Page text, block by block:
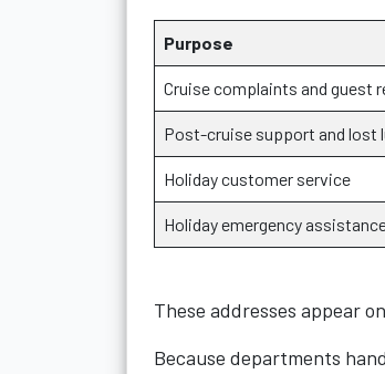
Purpose
Cruise complaints and guest
Post-cruise support and lost
Holiday customer service
Holiday emergency
These addresses appear
Because departments